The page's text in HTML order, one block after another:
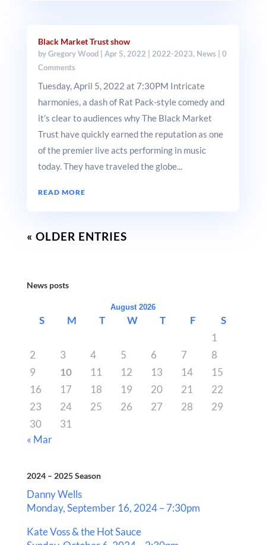
Black Market Trust show
byGregory Wood| Apr 5, 2022 2022-2023, News | 0
Comments
Tuesday, April 5, 2022 at 7:30PM Intricate
harmonies, a dash of Rat Pack-style comedy and
it’s clear to audiences why The Black Market
Trust have quickly earned the reputation as one
of the premier live acts performing in music
today. They have traveled the globe...
READ MORE
« OLDER ENTRIES
News posts
August 2026
S M T W T F
S
1
2
3 4 5 6 7
8
9
10 11 12 13 14
15
16
17 18 19 20 21
22
23
24 25 26 27 28
29
30
31
« Mar
2024 – 2025 Season
Danny Wells
Monday, September 16, 2024 – 7:30pm
Kate Voss & the Hot Sauce